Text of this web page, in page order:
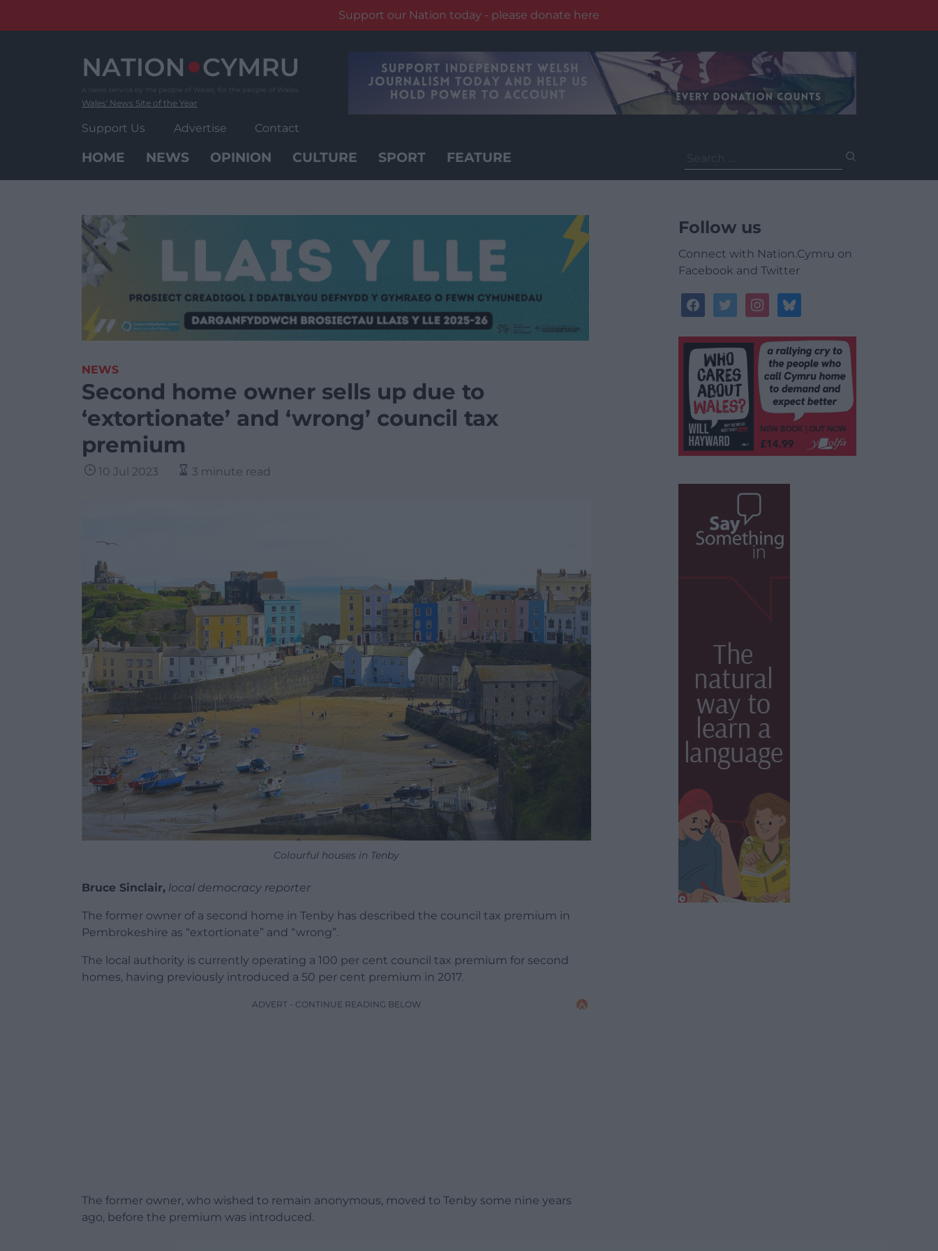
Support our Nation today - please donate here
Wales' News Site of the Year
Support Us Advertise Contact
HOME NEWS OPINION CULTURE SPORT FEATURE
for:
NEWS
Second home owner sells up due to
‘extortionate’ and ‘wrong’ council tax
premium
10 Jul 2023 3 minute read
Colourful houses in Tenby
Bruce Sinclair, local democracy reporter
The former owner of a second home in Tenby has described the council tax premium in
Pembrokeshire as “extortionate” and “wrong”.
The local authority is currently operating a 100 per cent council tax premium for second
homes, having previously introduced a 50 per cent premium in 2017.
ADVERT - CONTINUE READING BELOW
The former owner, who wished to remain anonymous, moved to Tenby some nine years
ago, before the premium was introduced.
Follow us
Connect with Nation.Cymru on
Facebook and Twitter
facebooktwitterinstagrambluesky